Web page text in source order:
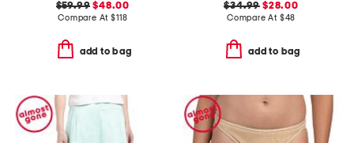
$59.99 $48.00
Compare At$118
add to bag
$34.99 $28.00
Compare At $48
add to bag